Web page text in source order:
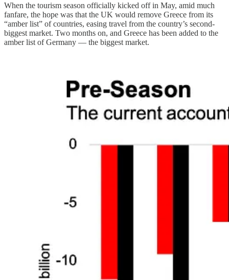
When the tourism season officially kicked off in May, amid much
fanfare, the hope was that the UK would remove Greece from its
“amber list” of countries, easing travel from the country’s second-
biggest market. Two months on, and Greece has been added to the
amber list of Germany — the biggest market.